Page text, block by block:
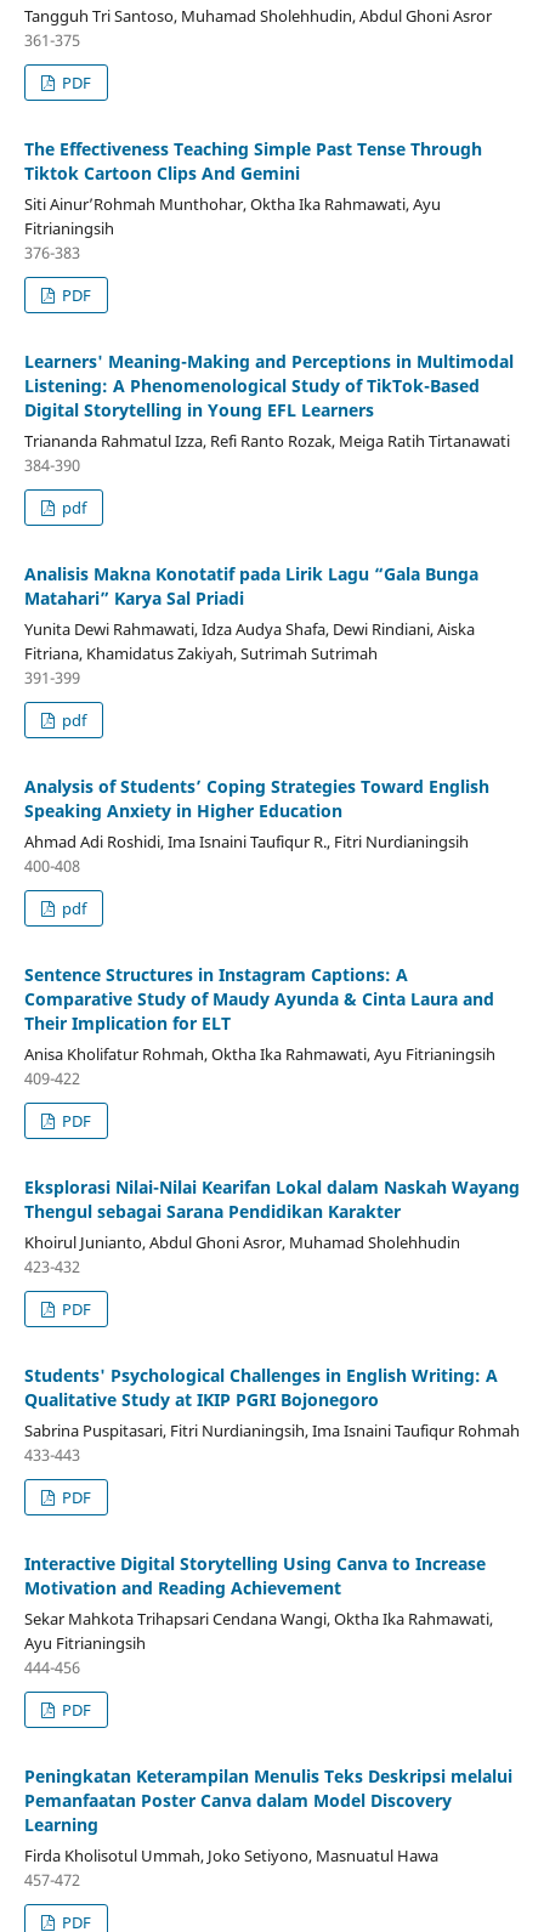
Tangguh Tri Santoso, Muhamad Sholehhudin, Abdul Ghoni Asror
361-375
PDF
The Effectiveness Teaching Simple Past Tense Through
Tiktok Cartoon Clips And Gemini
Siti Ainur’Rohmah Munthohar, Oktha Ika Rahmawati, Ayu
Fitrianingsih
376-383
PDF
Learners' Meaning-Making and Perceptions in Multimodal
Listening: A Phenomenological Study of TikTok-Based
Digital Storytelling in Young EFL Learners
Triananda Rahmatul Izza, Refi Ranto Rozak, Meiga Ratih Tirtanawati
384-390
pdf
Analisis Makna Konotatif pada Lirik Lagu “Gala Bunga
Matahari” Karya Sal Priadi
Yunita Dewi Rahmawati, Idza Audya Shafa, Dewi Rindiani, Aiska
Fitriana, Khamidatus Zakiyah, Sutrimah Sutrimah
391-399
pdf
Analysis of Students’ Coping Strategies Toward English
Speaking Anxiety in Higher Education
Ahmad Adi Roshidi, Ima Isnaini Taufiqur R., Fitri Nurdianingsih
400-408
pdf
Sentence Structures in Instagram Captions: A
Comparative Study of Maudy Ayunda & Cinta Laura and
Their Implication for ELT
Anisa Kholifatur Rohmah, Oktha Ika Rahmawati, Ayu Fitrianingsih
409-422
PDF
Eksplorasi Nilai-Nilai Kearifan Lokal dalam Naskah Wayang
Thengul sebagai Sarana Pendidikan Karakter
Khoirul Junianto, Abdul Ghoni Asror, Muhamad Sholehhudin
423-432
PDF
Students' Psychological Challenges in English Writing: A
Qualitative Study at IKIP PGRI Bojonegoro
Sabrina Puspitasari, Fitri Nurdianingsih, Ima Isnaini Taufiqur Rohmah
433-443
PDF
Interactive Digital Storytelling Using Canva to Increase
Motivation and Reading Achievement
Sekar Mahkota Trihapsari Cendana Wangi, Oktha Ika Rahmawati,
Ayu Fitrianingsih
444-456
PDF
Peningkatan Keterampilan Menulis Teks Deskripsi melalui
Pemanfaatan Poster Canva dalam Model Discovery
Learning
Firda Kholisotul Ummah, Joko Setiyono, Masnuatul Hawa
457-472
PDF